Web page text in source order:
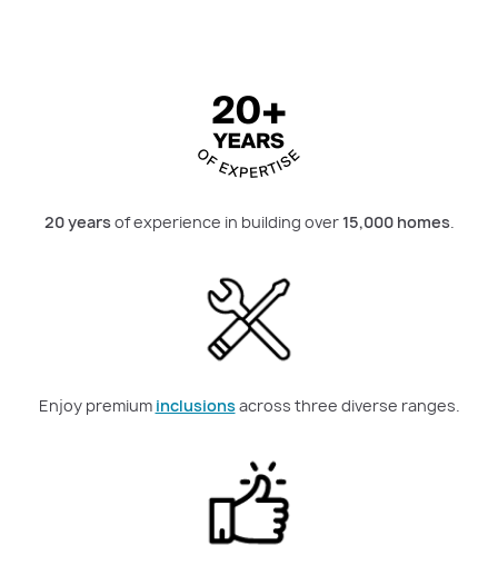
20 yearsof experience in building over 15,000 homes.
Enjoy premium inclusionsacross three diverse ranges.